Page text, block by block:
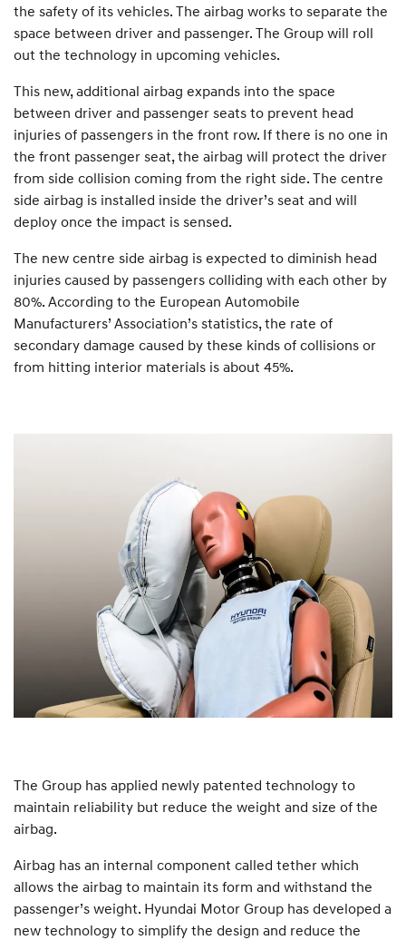
the safety of its vehicles. The airbag works to separate the
space between driver and passenger. The Group will roll
out the technology in upcoming vehicles.
This new, additional airbag expands into the space
between driver and passenger seats to prevent head
injuries of passengers in the front row. If there is no one in
the front passenger seat, the airbag will protect the driver
from side collision coming from the right side. The centre
side airbag is installed inside the driver’s seat and will
deploy once the impact is sensed.
The new centre side airbag is expected to diminish head
injuries caused by passengers colliding with each other by
80%. According to the European Automobile
Manufacturers’ Association’s statistics, the rate of
secondary damage caused by these kinds of collisions or
from hitting interior materials is about 45%.
The Group has applied newly patented technology to
maintain reliability but reduce the weight and size of the
airbag.
Airbag has an internal component called tether which
allows the airbag to maintain its form and withstand the
passenger’s weight. Hyundai Motor Group has developed a
new technology to simplify the design and reduce the